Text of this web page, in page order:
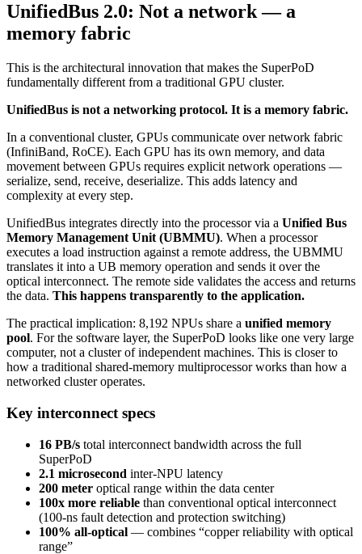
UnifiedBus 2.0: Not a network — a
memory fabric
This is the architectural innovation that makes the SuperPoD
fundamentally different from a traditional GPU cluster.
UnifiedBus is not a networking protocol. It is a memory fabric.
In a conventional cluster, GPUs communicate over network fabric
(InfiniBand, RoCE). Each GPU has its own memory, and data
movement between GPUs requires explicit network operations —
serialize, send, receive, deserialize. This adds latency and
complexity at every step.
UnifiedBus integrates directly into the processor via a Unified Bus
Memory Management Unit (UBMMU). When a processor
executes a load instruction against a remote address, the UBMMU
translates it into a UB memory operation and sends it over the
optical interconnect. The remote side validates the access and returns
the data. This happens transparently to the application.
The practical implication: 8,192 NPUs share a unified memory
pool. For the software layer, the SuperPoD looks like one very large
computer, not a cluster of independent machines. This is closer to
how a traditional shared-memory multiprocessor works than how a
networked cluster operates.
Key interconnect specs
16 PB/s total interconnect bandwidth across the full
SuperPoD
2.1 microsecond inter-NPU latency
200 meter optical range within the data center
100x more reliable than conventional optical interconnect
(100-ns fault detection and protection switching)
100% all-optical — combines “copper reliability with optical
range”